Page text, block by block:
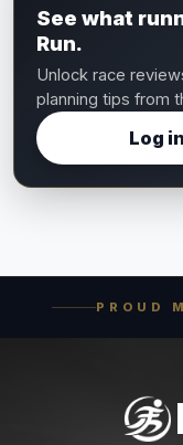
See what
Run.
Unlock race
planning tips from
Log
PROUD